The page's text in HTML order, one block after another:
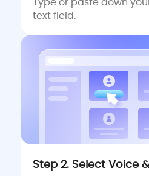
text field.
Step 2. Select Voice